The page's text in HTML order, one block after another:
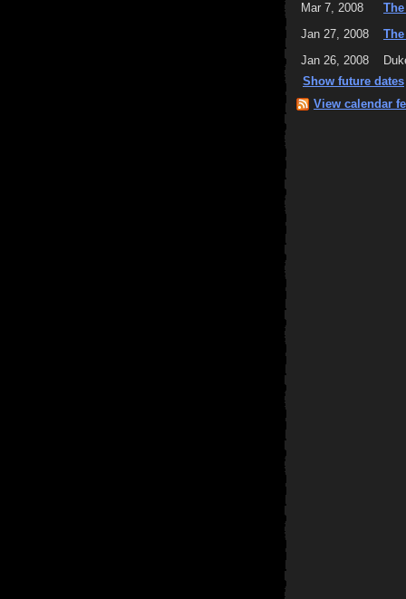
Mar 7, 2008
Jan 27, 2008
Jan 26, 2008
Show future dates
View calendar